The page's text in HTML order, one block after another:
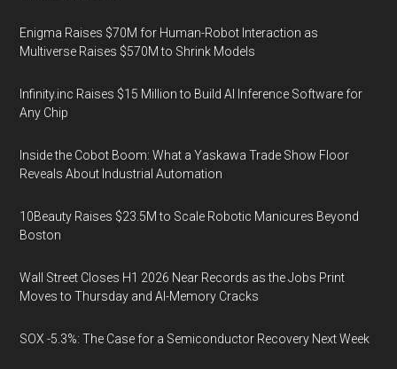
Enigma Raises $70M for Human-Robot Interaction as
Multiverse Raises $570M to Shrink Models
Infinity.inc Raises $15 Million to Build AI Inference Software for
Any Chip
Inside the Cobot Boom: What a Yaskawa Trade Show Floor
Reveals About Industrial Automation
10Beauty Raises $23.5M to Scale Robotic Manicures Beyond
Boston
Wall Street Closes H1 2026 Near Records as the Jobs Print
Moves to Thursday and AI-Memory Cracks
SOX -5.3%: The Case for a Semiconductor Recovery Next Week